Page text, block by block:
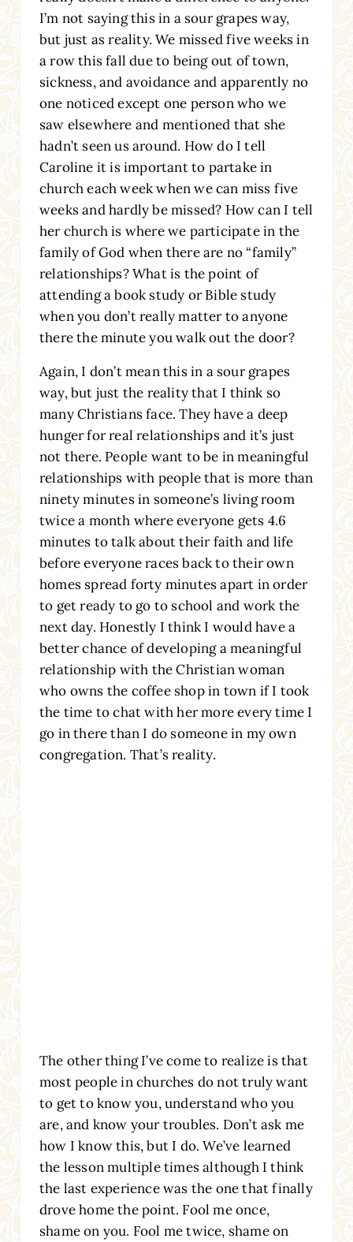
I’m not saying this in a sour grapes way,
but just as reality. We missed five weeks in
a row this fall due to being out of town,
sickness, and avoidance and apparently no
one noticed except one person who we
saw elsewhere and mentioned that she
hadn’t seen us around. How do I tell
Caroline it is important to partake in
church each week when we can miss five
weeks and hardly be missed? How can I tell
her church is where we participate in the
family of God when there are no “family”
relationships? What is the point of
attending a book study or Bible study
when you don’t really matter to anyone
there the minute you walk out the door?
Again, I don’t mean this in a sour grapes
way, but just the reality that I think so
many Christians face. They have a deep
hunger for real relationships and it’s just
not there. People want to be in meaningful
relationships with people that is more than
ninety minutes in someone’s living room
twice a month where everyone gets 4.6
minutes to talk about their faith and life
before everyone races back to their own
homes spread forty minutes apart in order
to get ready to go to school and work the
next day. Honestly I think I would have a
better chance of developing a meaningful
relationship with the Christian woman
who owns the coffee shop in town if I took
the time to chat with her more every time I
go in there than I do someone in my own
congregation. That’s reality.
The other thing I’ve come to realize is that
most people in churches do not truly want
to get to know you, understand who you
are, and know your troubles. Don’t ask me
how I know this, but I do. We’ve learned
the lesson multiple times although I think
the last experience was the one that finally
drove home the point. Fool me once,
shame on you. Fool me twice, shame on